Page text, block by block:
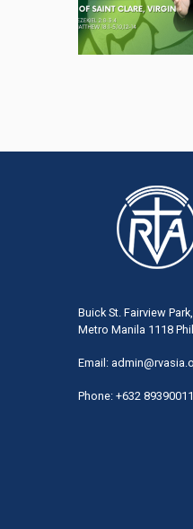
Buick St. Fairview
Metro Manila 1118
Email:
Phone: +632